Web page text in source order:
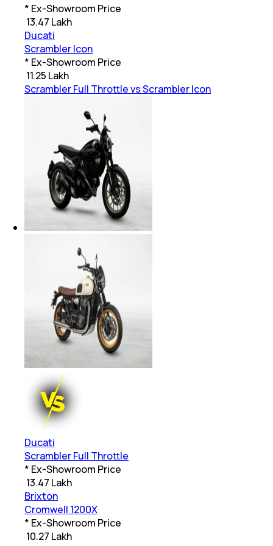
* Ex-Showroom Price
13.47 Lakh
Ducati
Scrambler Icon
* Ex-Showroom Price
11.25 Lakh
Scrambler Full Throttle vs Scrambler Icon
Ducati
Scrambler Full Throttle
* Ex-Showroom Price
13.47 Lakh
Brixton
Cromwell 1200X
* Ex-Showroom Price
10.27 Lakh